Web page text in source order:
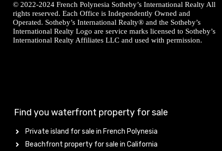
© 2022-2024 French Polynesia Sotheby’s International Realty All
rights reserved. Each Office is Independently Owned and
Operated. Sotheby’s International Realty® and the Sotheby’s
International Realty Logo are service marks licensed to Sotheby’s
International Realty Affiliates LLC and used with permission.
Find you waterfront property for sale
Private island for sale in French Polynesia
Beachfront property for sale in California